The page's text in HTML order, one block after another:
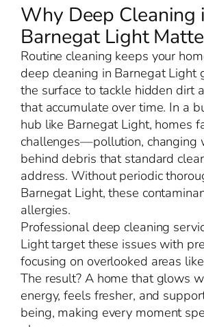
Why Deep Cleaning
Barnegat Light
Routine cleaning keeps your
deep cleaning in Barnegat Light
the surface to tackle hidden dirt
that accumulate over time. In a
hub like Barnegat Light, homes
challenges—pollution, changing
behind debris that standard
address. Without periodic
Barnegat Light, these
allergies.
Professional deep cleaning
Light target these issues with
focusing on overlooked areas
The result? A home that glows
energy, feels fresher, and
being, making every moment